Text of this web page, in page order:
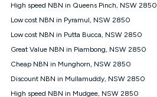
Internet nbn® Price Pledge, you
through the online form. The
price you paid to Kogan Internet
from an approved major telco only:
iiNet, iPrimus, Internode; Has
12/1, 25/5, 50/20, 100/20, 500/
month-to-month offer (not a long
fees; is not a contingent price that
High speed NBN in Queens Pinch, NSW 2850
Low cost NBN in Pyramul, NSW 2850
Low cost NBN in Putta Bucca, NSW 2850
Great Value NBN in Piambong, NSW 2850
Cheap NBN in Munghorn, NSW 2850
Discount NBN in Mullamuddy, NSW 2850
High speed NBN in Mudgee, NSW 2850